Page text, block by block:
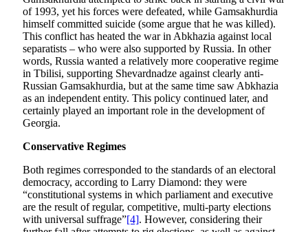
of 1993, yet his forces were defeated, while Gamsakhurdia
himself committed suicide (some argue that he was killed).
This conflict has heated the war in Abkhazia against local
separatists – who were also supported by Russia. In other
words, Russia wanted a relatively more cooperative regime
in Tbilisi, supporting Shevardnadze against clearly anti-
Russian Gamsakhurdia, but at the same time saw Abkhazia
as an independent entity. This policy continued later, and
certainly played an important role in the development of
Georgia.
Conservative Regimes
Both regimes corresponded to the standards of an electoral
democracy, according to Larry Diamond: they were
“constitutional systems in which parliament and executive
are the result of regular, competitive, multi-party elections
with universal suffrage”[4]. However, considering their